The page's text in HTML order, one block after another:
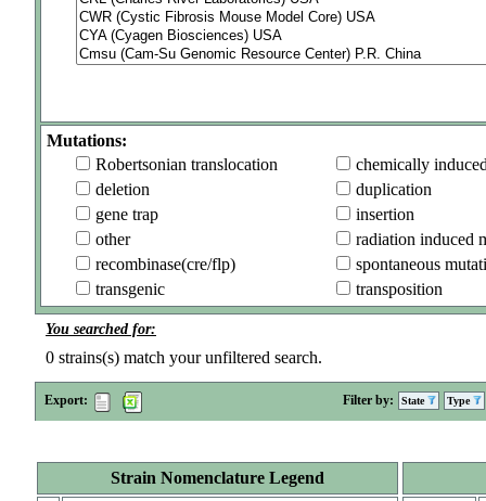
Mutations:
Robertsonian translocation
chemically
deletion
duplication
gene trap
insertion
other
radiation induced
recombinase(cre/flp)
spontaneous
transgenic
transposition
You searched for:
0 strains(s) match your unfiltered search.
Export: Filter by: State Type
Strain Nomenclature Legend